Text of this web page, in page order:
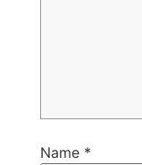
Name *